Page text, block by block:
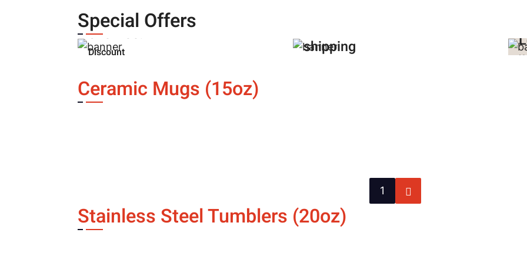
Special Offers
items and get
one free!
Discount
at checkout
Contact Us
shipping
Ceramic Mugs (15oz)
1
Next
page
Stainless Steel Tumblers (20oz)